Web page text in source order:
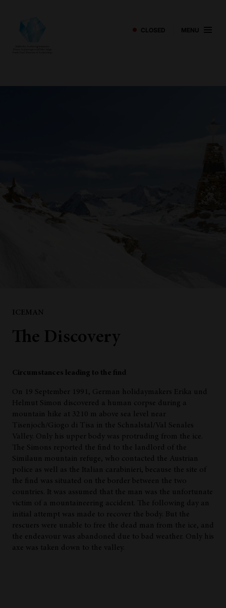
CLOSED MENU
ICEMAN
The Discovery
Circumstances leading to the find
On 19 September 1991, German holidaymakers Erika und
Helmut Simon discovered a human corpse during a
mountain hike at 3210 m above sea level near
Tisenjoch/Giogo di Tisa in the Schnalstal/Val Senales
Valley. Only his upper body was protruding from the ice.
The Simons reported the find to the landlord of the
Similaun mountain refuge, who contacted the Austrian
police as well as the Italian carabinieri, because the site of
the find was situated on the border between the two
countries. It was assumed that the man was the unfortunate
victim of a mountaineering accident. The following day an
initial attempt was made to recover the body. But the
rescuers were unable to free the dead man from the ice, and
the endeavour was abandoned due to bad weather. Only his
axe was taken down to the valley.